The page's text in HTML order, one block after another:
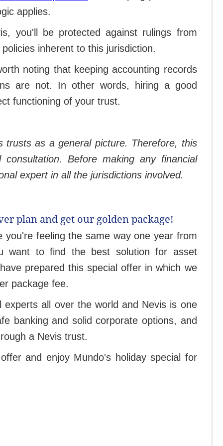
applies.
you'll be protected against rulings from
inherent to this jurisdiction.
noting that keeping accounting records
are not. In other words, hiring a good
functioning of your trust.
trusts as a general picture. Therefore, this
Before making any financial
expert in all the jurisdictions involved.
plan and get our golden package!
feeling the same way one year from
to find the best solution for asset
prepared this special offer in which we
package fee.
all over the world and Nevis is one
banking and solid corporate options, and
a Nevis trust.
and enjoy Mundo's holiday special for